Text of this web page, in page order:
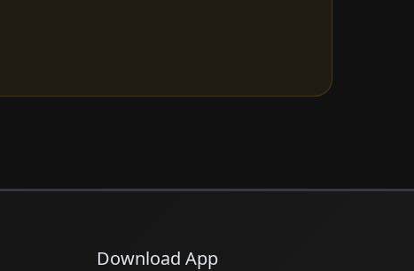
Download App